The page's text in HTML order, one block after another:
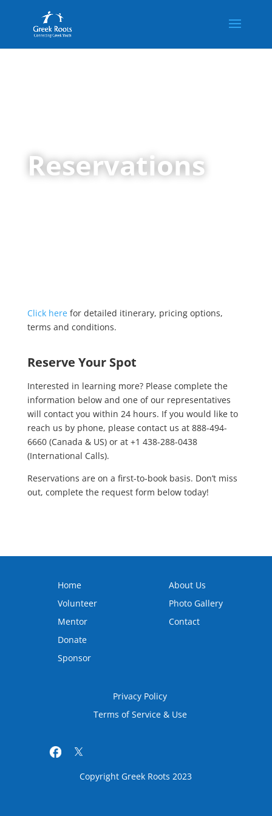
Reservations
Click herefor detailed itinerary, pricing options,
terms and conditions.
Reserve Your Spot
Interested in learning more? Please complete the
information below and one of our representatives
will contact you within 24 hours. If you would like to
reach us by phone, please contact us at 888-494-
6660 (Canada & US) or at +1 438-288-0438
(International Calls).
Reservations are on a first-to-book basis. Don’t miss
out, complete the request form below today!
Home
Volunteer
Mentor
Donate
Sponsor
About Us
Photo Gallery
Contact
Privacy Policy
Terms of Service & Use
Copyright Greek Roots 2023